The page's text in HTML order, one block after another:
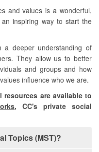
and values is a wonderful,
inspiring way to start the
deeper understanding of
They allow us to better
and groups and how
influence who we are.
are available to
, CC's private social
Topics (MST)?